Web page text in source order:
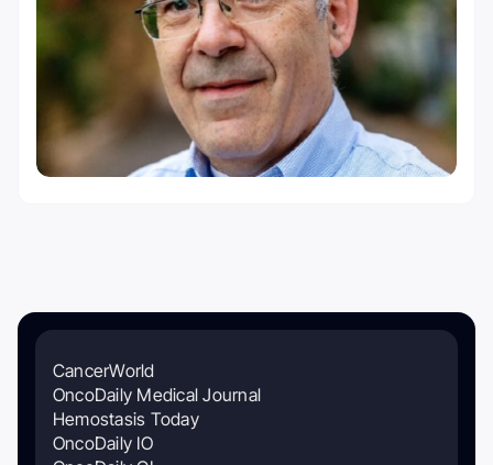
CancerWorld
OncoDaily Medical Journal
Hemostasis Today
OncoDaily IO